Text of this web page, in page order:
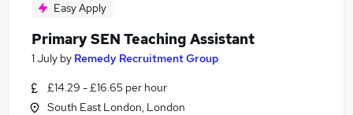
Easy Apply
Primary SEN Teaching Assistant
1 July by Remedy Recruitment Group
£14.29 - £16.65 per hour
South East London, London